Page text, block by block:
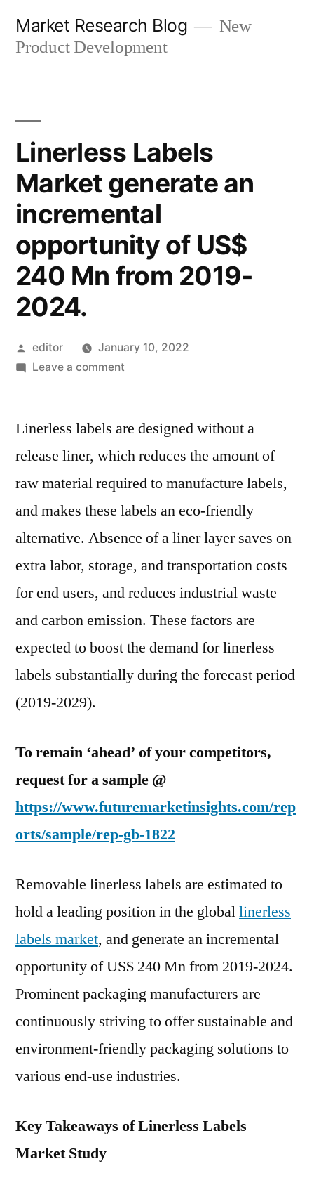
Market Research Blog
New
Product Development
Linerless Labels
Market generate an
incremental
opportunity of US$
240 Mn from 2019-
2024.
Posted
by
editor
January 10, 2022
Leave a commenton
Market
an
incremental
opportunity
US$
240
from
2019-
2024.
Linerless labels are designed without a
release liner, which reduces the amount of
raw material required to manufacture labels,
and makes these labels an eco-friendly
alternative. Absence of a liner layer saves on
extra labor, storage, and transportation costs
for end users, and reduces industrial waste
and carbon emission. These factors are
expected to boost the demand for linerless
labels substantially during the forecast period
(2019-2029).
To remain ‘ahead’ of your competitors,
request for a sample @
https://www.futuremarketinsights.com/rep
orts/sample/rep-gb-1822
Removable linerless labels are estimated to
hold a leading position in the globallinerless
labels market, and generate an incremental
opportunity of US$ 240 Mn from 2019-2024.
Prominent packaging manufacturers are
continuously striving to offer sustainable and
environment-friendly packaging solutions to
various end-use industries.
Key Takeaways of Linerless Labels
Market Study